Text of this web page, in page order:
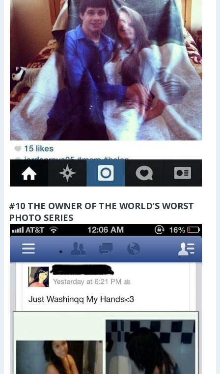
#10 THE OWNER OF THE WORLD’S WORST
PHOTO SERIES